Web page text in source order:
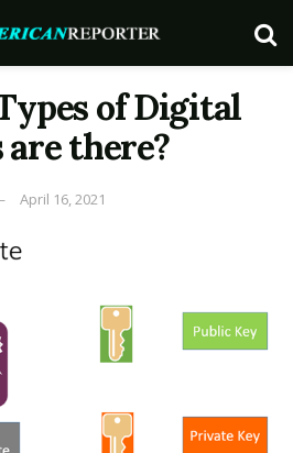
of Digital
there?
April 16, 2021